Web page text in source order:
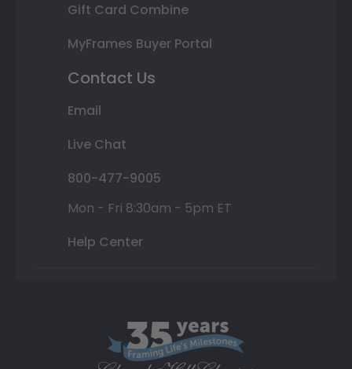
Gift Card Combine
MyFrames Buyer Portal
Contact Us
Email
Live Chat
800-477-9005
Mon - Fri 8:30am - 5pm ET
Help Center